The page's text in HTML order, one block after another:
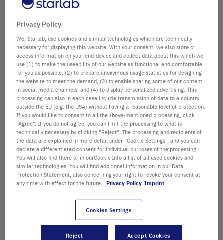
the
beginning
of
the
images
gallery
PRODUCT HIGHLIGHTS
Product Name
Art. No.
E1403-0200-C
£471.88
List price shown. [*plus VAT and shipping]
Check availability excl.shipping
- +
Add
to
Cart
100 Plates (5 Bags × 20 Plates)
Privacy Policy
We, Starlab, use cookies and similar technologies which are technically
necessary for displaying this website. With your consent, we also store or
access information on your end-device and collect data about this which we
use (1) to make the useability of our website as functional and comfortable
for you as possible, (2) to prepare anonymous usage statistics for designing
the website to meet the demand, (3) to enable sharing some of our content
in social media channels, and (4) to display personalized advertising. This
processing can also in each case include transmission of data to a country
outside the EU (e.g. the USA) without having a reasonable level of protection.
If you would like to consent to all the above-mentioned processing, click
"Agree". If you do not agree, you can limit the processing to what is
technically necessary by clicking "Reject". The processing and recipients of
the data are explained in more detail under "Cookie Settings", and you can
declare a differentiated consent for individual purposes of the processing.
You will also find there or in ourCookie Info a list of all used cookies and
similar technologies. You will find additional information in our Data
Protection Statement, also concerning your right to revoke your consent at
any time with effect for the future.
Privacy Policy Imprint
Cookies Settings
Reject Accept Cookies